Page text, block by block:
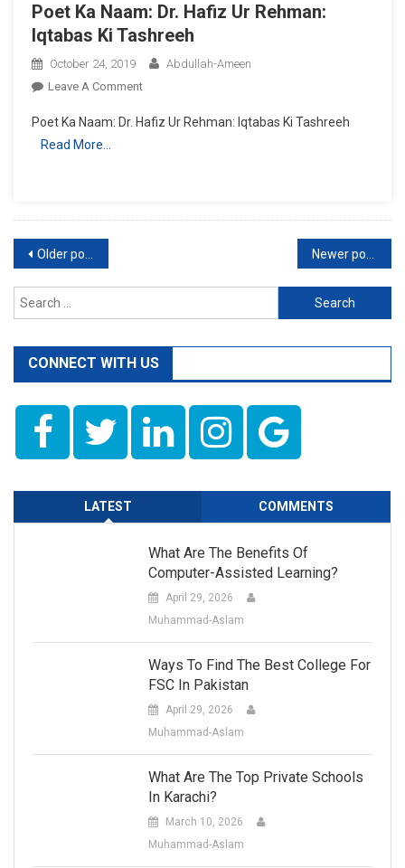
Poet Ka Naam: Dr. Hafiz Ur Rehman:
Iqtabas Ki Tashreeh
October 24, 2019
Abdullah-Ameen
Leave A CommentOn
Ka
Poet Ka Naam: Dr. Hafiz Ur Rehman: Iqtabas Ki Tashreeh
Read More…
Posts
navigation
Older posts Newer posts
Search
for:
CONNECT WITH US
LATEST COMMENTS
What Are The Benefits Of
Computer-Assisted Learning?
April 29, 2026
Muhammad-Aslam
Ways To Find The Best College For
FSC In Pakistan
April 29, 2026
Muhammad-Aslam
What Are The Top Private Schools
In Karachi?
March 10, 2026
Muhammad-Aslam